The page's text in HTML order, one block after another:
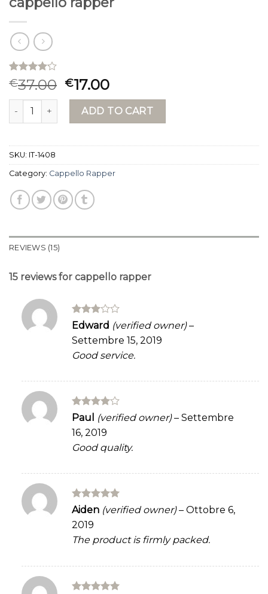
Rated
4.13 out
of 5
based on
15
€37.00 €17.00
cappello rapper quantityADD TO CART
SKU: IT-1408
Category: Cappello Rapper
REVIEWS (15)
15 reviews for cappello rapper
Rated
3out
of 5
Edward (verified owner) –
Settembre 15, 2019
Good service.
Rated 4
out of 5
Paul (verified owner) – Settembre
16, 2019
Good quality.
Rated5
out of 5
Aiden (verified owner) – Ottobre 6,
2019
The product is firmly packed.